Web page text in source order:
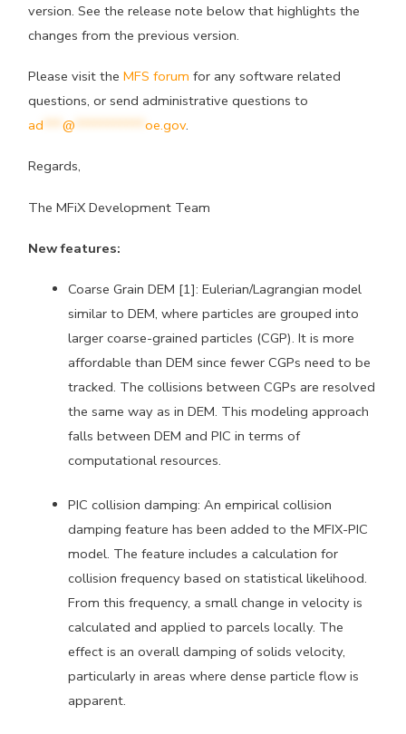
version. See the release note below that highlights the
changes from the previous version.
Please visit theMFS forum for any software related
questions, or send administrative questions to
ad ***@ ***********oe.gov.
Regards,
The MFiX Development Team
New features:
Coarse Grain DEM [1]: Eulerian/Lagrangian model
similar to DEM, where particles are grouped into
larger coarse-grained particles (CGP). It is more
affordable than DEM since fewer CGPs need to be
tracked. The collisions between CGPs are resolved
the same way as in DEM. This modeling approach
falls between DEM and PIC in terms of
computational resources.
PIC collision damping: An empirical collision
damping feature has been added to the MFIX-PIC
model. The feature includes a calculation for
collision frequency based on statistical likelihood.
From this frequency, a small change in velocity is
calculated and applied to parcels locally. The
effect is an overall damping of solids velocity,
particularly in areas where dense particle flow is
apparent.